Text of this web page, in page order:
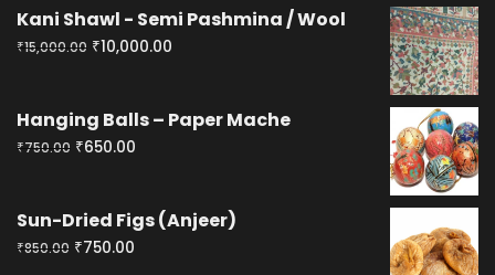
was:
₹1,250.00.
is:
₹1,150.00.
Kani Shawl - Semi Pashmina / Wool
₹15,000.00 Original
₹15,000.00.
₹10,000.00
₹10,000.00.
Hanging Balls – Paper Mache
₹750.00 Original
₹750.00.
₹650.00
₹650.00.
Sun-Dried Figs (Anjeer)
₹850.00 Original
₹750.00